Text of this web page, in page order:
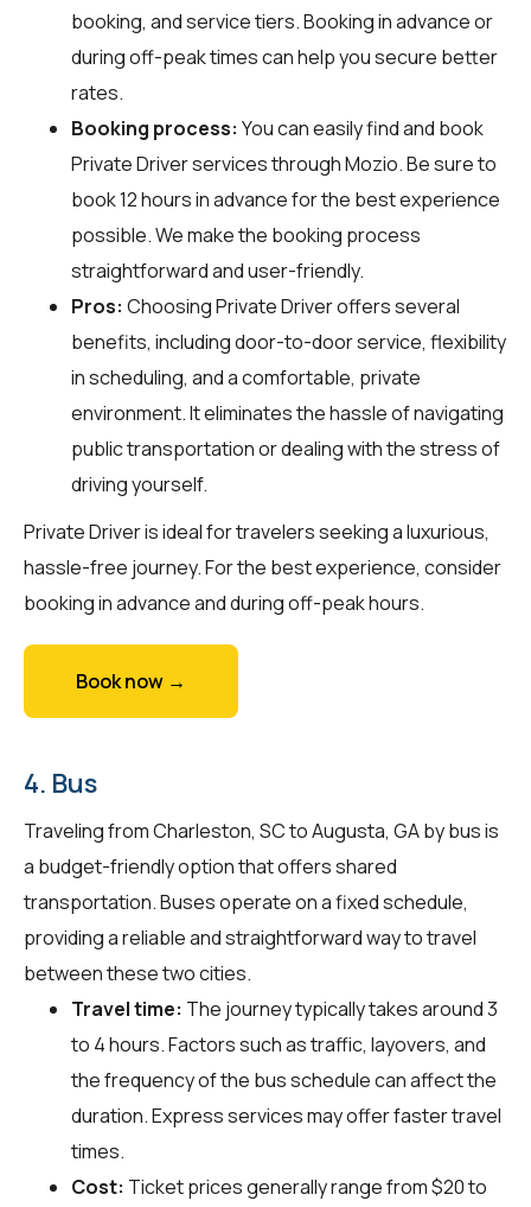
booking, and service tiers. Booking in advance or
during off-peak times can help you secure better
rates.
Booking process: You can easily find and book
Private Driver services throughMozio. Be sure to
book 12 hours in advance for the best experience
possible. We make the booking process
straightforward and user-friendly.
Pros: Choosing Private Driver offers several
benefits, including door-to-door service, flexibility
in scheduling, and a comfortable, private
environment. It eliminates the hassle of navigating
public transportation or dealing with the stress of
driving yourself.
Private Driver is ideal for travelers seeking a luxurious,
hassle-free journey. For the best experience, consider
booking in advance and during off-peak hours.
Book now →
4. Bus
Traveling from Charleston, SC to Augusta, GA by bus is
a budget-friendly option that offers shared
transportation. Buses operate on a fixed schedule,
providing a reliable and straightforward way to travel
between these two cities.
Travel time: The journey typically takes around 3
to 4 hours. Factors such as traffic, layovers, and
the frequency of the bus schedule can affect the
duration. Express services may offer faster travel
times.
Cost: Ticket prices generally range from $20 to